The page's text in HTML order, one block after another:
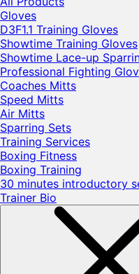
Gloves
D3F1.1 Training Gloves
Showtime Training Gloves
Showtime Lace-up
Professional Fighting
Coaches Mitts
Speed Mitts
Air Mitts
Sparring Sets
Training Services
Boxing Fitness
Boxing Training
30 minutes introductory
Trainer Bio